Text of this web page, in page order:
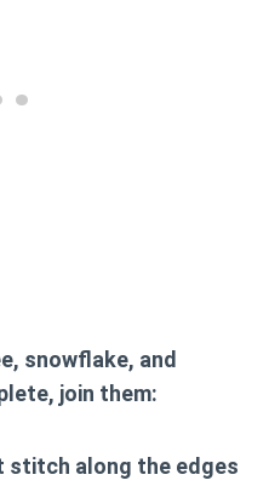
snowflake, and
join them:
stitch along the edges